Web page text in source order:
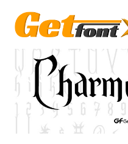
content